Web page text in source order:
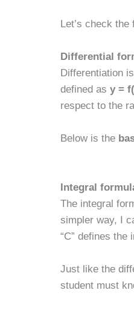
Let’s check
Differential
Differentiation
defined asy =
respect to the
Below is the
Integral
The integral
simpler way, I
“C” defines the
Just like the
student must